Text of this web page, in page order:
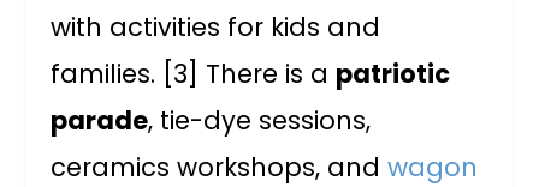
with activities for kids and
families. [3] There is a patriotic
parade, tie-dye sessions,
ceramics workshops, andwagon